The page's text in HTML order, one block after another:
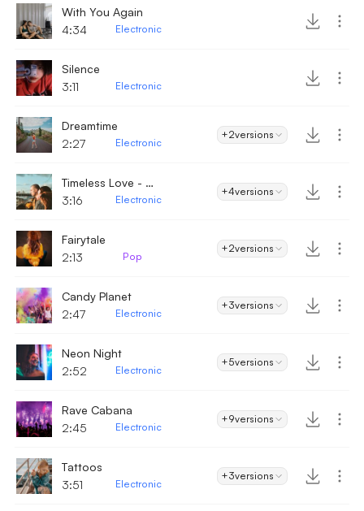
With You Again
4:34
Electronic
Silence
3:11
Electronic
Dreamtime
2:27
Electronic
+2versions
Timeless Love - Electronic
3:16
Electronic
+4versions
Fairytale
2:13
Pop
+2versions
Candy Planet
2:47
Electronic
+3versions
Neon Night
2:52
Electronic
+5versions
Rave Cabana
2:45
Electronic
+9versions
Tattoos
3:51
Electronic
+3versions